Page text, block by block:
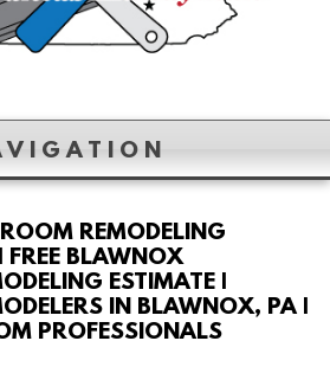
ABOUT
REMODELING
BLAWNOX
ESTIMATE |
IN BLAWNOX, PA |
PROFESSIONALS